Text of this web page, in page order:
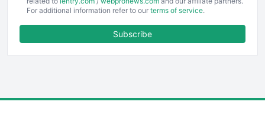
ENTBusinessNews
FinancePro
For additional information refer to our terms of service.
Subscribe